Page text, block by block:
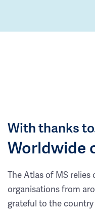
With thanks
Worldwide
The Atlas of MS relies
organisations from
grateful to the